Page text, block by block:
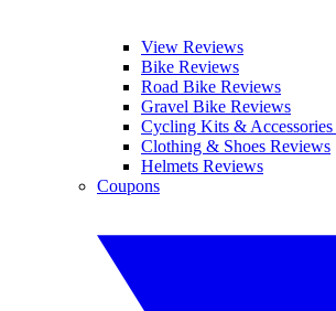
View Reviews
Bike Reviews
Road Bike Reviews
Gravel Bike Reviews
Cycling Kits &
Clothing & Shoes Reviews
Helmets Reviews
Coupons